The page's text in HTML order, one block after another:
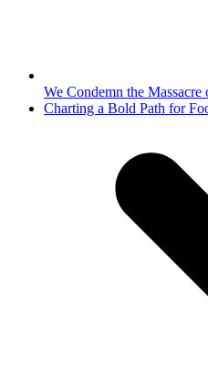
We Condemn the
next
Charting a Bold Path for